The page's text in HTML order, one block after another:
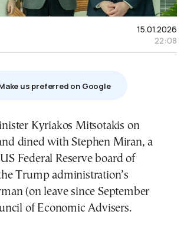
15.01.2026
22:08
us preferred on Google
Kyriakos Mitsotakis on
dined with Stephen Miran, a
Federal Reserve board of
Trump administration’s
(on leave since September
of Economic Advisers.